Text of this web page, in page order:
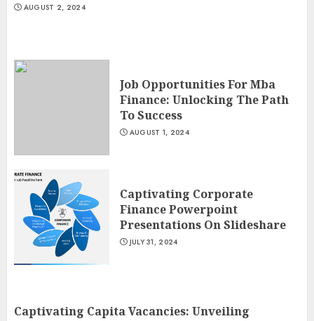
AUGUST 2, 2024
Job Opportunities For Mba
Finance: Unlocking The Path
To Success
AUGUST 1, 2024
Captivating Corporate
Finance Powerpoint
Presentations On Slideshare
JULY 31, 2024
Captivating Capita Vacancies: Unveiling